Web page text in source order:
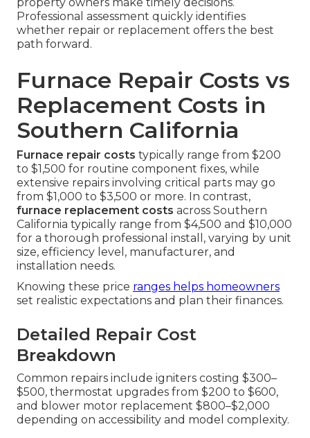
Professional assessment quickly identifies
whether repair or replacement offers the best
path forward.
Furnace Repair Costs vs
Replacement Costs in
Southern California
Furnace repair costs typically range from $200
to $1,500 for routine component fixes, while
extensive repairs involving critical parts may go
from $1,000 to $3,500 or more. In contrast,
furnace replacement costs across Southern
California typically range from $4,500 and $10,000
for a thorough professional install, varying by unit
size, efficiency level, manufacturer, and
installation needs.
Knowing these price ranges helps homeowners
set realistic expectations and plan their finances.
Detailed Repair Cost
Breakdown
Common repairs include igniters costing $300–
$500, thermostat upgrades from $200 to $600,
and blower motor replacement $800–$2,000
depending on accessibility and model complexity.